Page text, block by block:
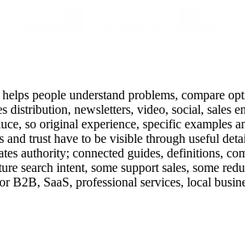
people understand problems, compare
distribution, newsletters, video, social, sales
so original experience, specific examples
and trust have to be visible through useful
authority; connected guides, definitions,
search intent, some support sales, some
B2B, SaaS, professional services, local